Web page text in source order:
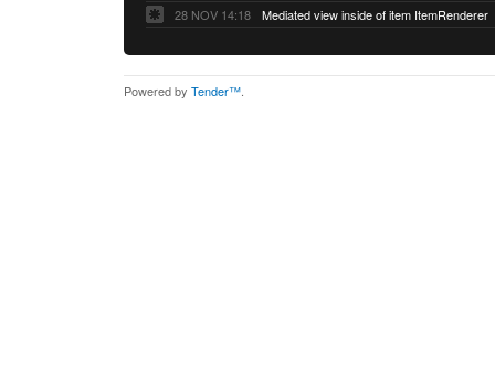
28 NOV 14:18
Mediated view inside of item ItemRenderer
Powered by Tender™